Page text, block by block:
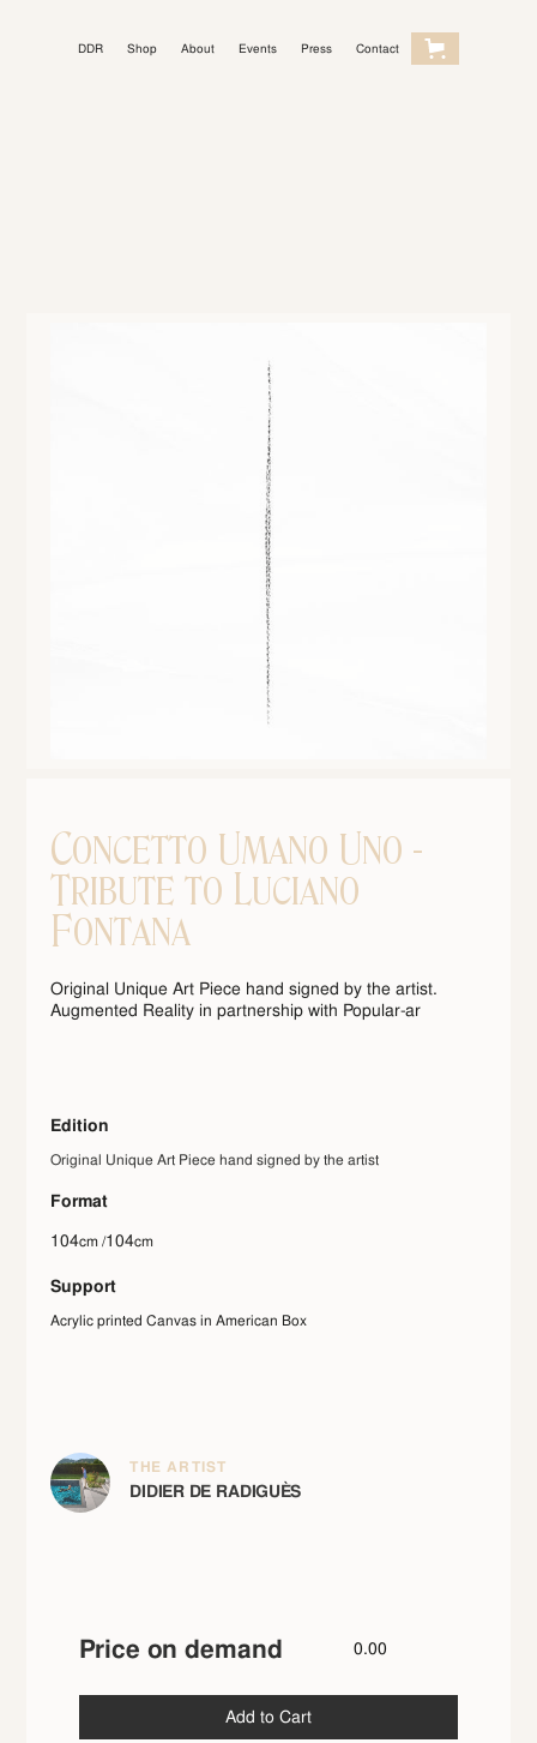
DDR Shop About Events Press Contact
Light Mode
Concetto Umano Uno -
Tribute to Luciano
Fontana
Original Unique Art Piece hand signed by the artist.
Augmented Reality in partnership with Popular-ar
Edition
Original Unique Art Piece hand signed by the artist
Format
104cm /104cm
Support
Acrylic printed Canvas in American Box
THE ARTIST
DIDIER DE RADIGUÈS
Price on demand 0.00